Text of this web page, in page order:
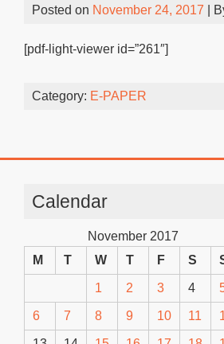
Posted on November 24, 2017 |
[pdf-light-viewer id=”261″]
Category: E-PAPER
Calendar
November 2017
M
T W T F S
1 2 3 4
6 7 8 9 10 11